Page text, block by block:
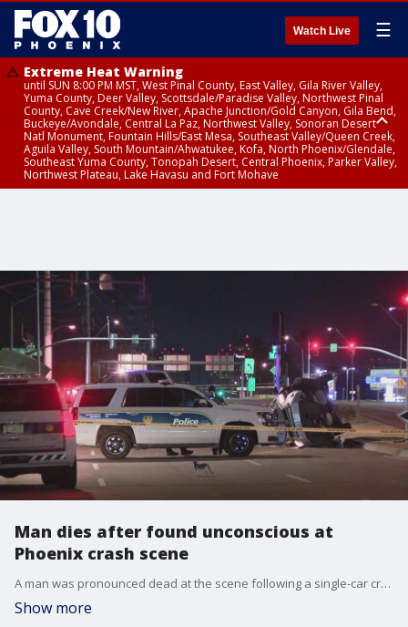
Watch Live ☰
Extreme Heat Warning
until SUN 8:00 PM MST, West Pinal County, East Valley, Gila River Valley,
Yuma County, Deer Valley, Scottsdale/Paradise Valley, Northwest Pinal
County, Cave Creek/New River, Apache Junction/Gold Canyon, Gila Bend,
Buckeye/Avondale, Central La Paz, Northwest Valley, Sonoran Desert
Natl Monument, Fountain Hills/East Mesa, Southeast Valley/Queen Creek,
Aguila Valley, South Mountain/Ahwatukee, Kofa, North Phoenix/Glendale,
Southeast Yuma County, Tonopah Desert, Central Phoenix, Parker Valley,
Northwest Plateau, Lake Havasu and Fort Mohave
Man dies after found unconscious at
Phoenix crash scene
A man was pronounced dead at the scene following a single-car crash early Monday morning near 27th Avenue and Thomas Road. The man who died wasn't identified. It's unclear what caused the crash.
Show more